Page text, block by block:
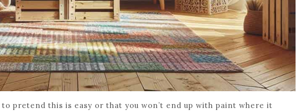
to pretend this is easy or that you won’t end up with paint where it